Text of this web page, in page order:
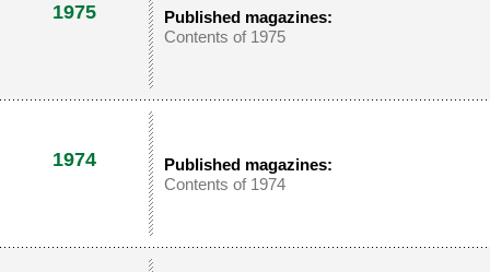
1975
Published magazines:
Contents of 1975
1974
Published magazines:
Contents of 1974